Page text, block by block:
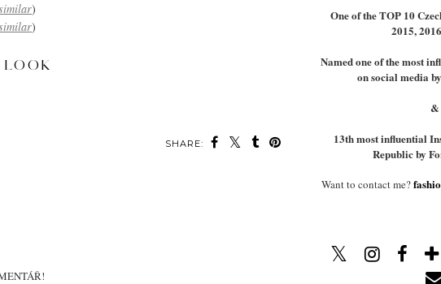
)
)
SHARE:
One of the TOP 10
2015,
Named one of the most
on social media
&
13th most influential
Republic by
Want to contact me?